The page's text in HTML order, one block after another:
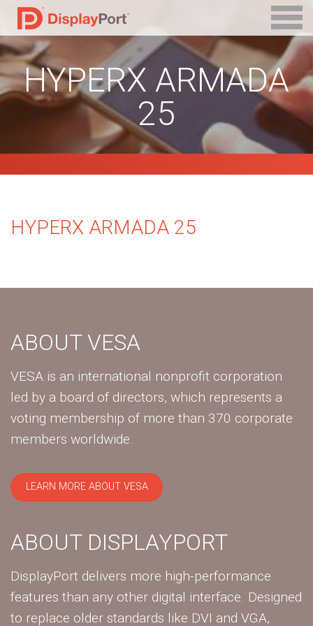
HYPERX ARMADA
25
HYPERX ARMADA 25
ABOUT VESA
VESA is an international nonprofit corporation
led by a board of directors, which represents a
voting membership of more than 370 corporate
members worldwide.
LEARN MORE ABOUT VESA
ABOUT DISPLAYPORT
DisplayPort delivers more high-performance
features than any other digital interface. Designed
to replace older standards like DVI and VGA,